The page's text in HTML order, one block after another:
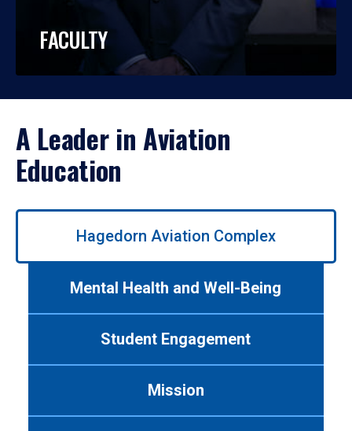
FACULTY
A Leader in Aviation
Education
Use
Hagedorn Aviation Complex
Mental Health and Well-Being
Student Engagement
Mission